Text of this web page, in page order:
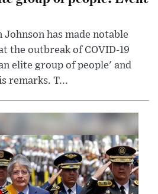
Johnson has made notable
the outbreak of COVID-19
elite group of people' and
remarks. T...